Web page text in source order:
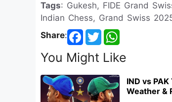
Tags: Gukesh, FIDE Grand
Indian Chess, Grand Swiss
Share:
You Might Like
IND vs
Weather &